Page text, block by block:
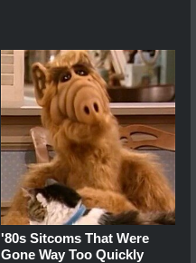
'80s Sitcoms That Were
Gone Way Too Quickly